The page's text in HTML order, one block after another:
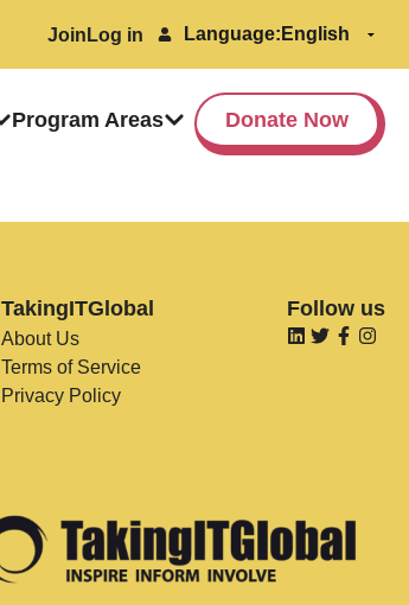
Join Log in Language:
Program Areas Donate Now
TakingITGlobal
About Us
Terms of Service
Privacy Policy
Follow us